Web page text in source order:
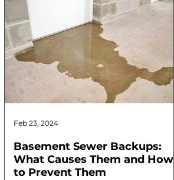
Basement Sewer Backups:
What Causes Them and How
to Prevent Them
Feb 23, 2024